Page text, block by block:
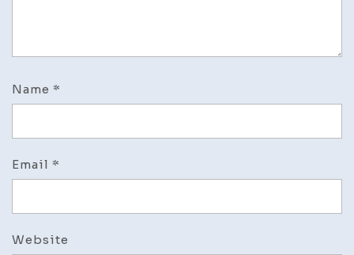
Name *
Email *
Website